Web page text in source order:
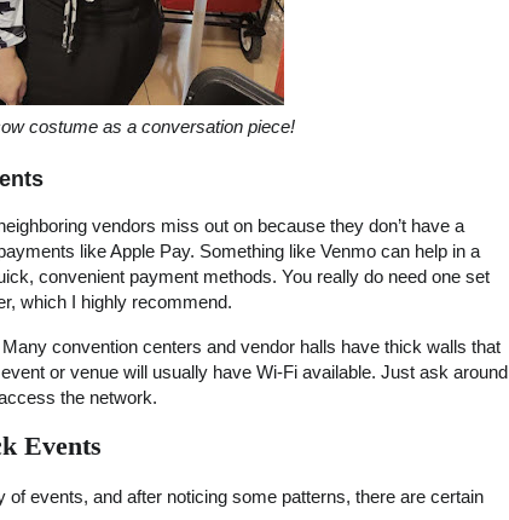
costume as a conversation piece!
vendors miss out on because they don’t have a
like Apple Pay. Something like Venmo can help in a
convenient payment methods. You really do need one set
which I highly recommend.
convention centers and vendor halls have thick walls that
or venue will usually have Wi-Fi available. Just ask around
the network.
Events
of events, and after noticing some patterns, there are certain